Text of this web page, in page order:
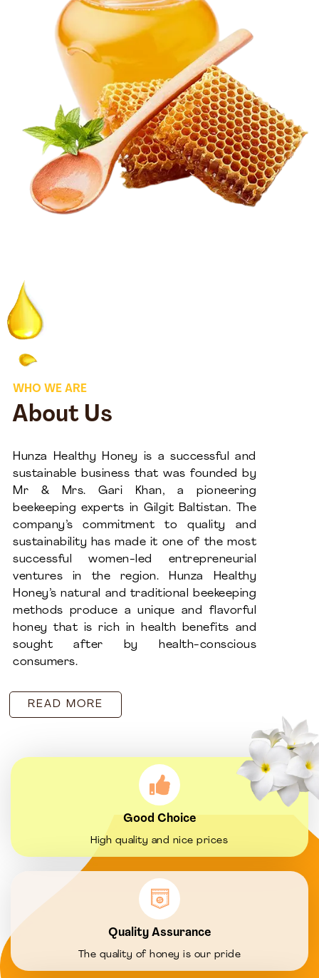
WHO WE ARE
About Us
Hunza Healthy Honey is a successful and
sustainable business that was founded by
Mr & Mrs. Gari Khan, a pioneering
beekeeping experts in Gilgit Baltistan. The
company’s commitment to quality and
sustainability has made it one of the most
successful women-led entrepreneurial
ventures in the region. Hunza Healthy
Honey’s natural and traditional beekeeping
methods produce a unique and flavorful
honey that is rich in health benefits and
sought after by health-conscious
consumers.
READ MORE
Good Choice
High quality and nice prices
Quality Assurance
The quality of honey is our pride